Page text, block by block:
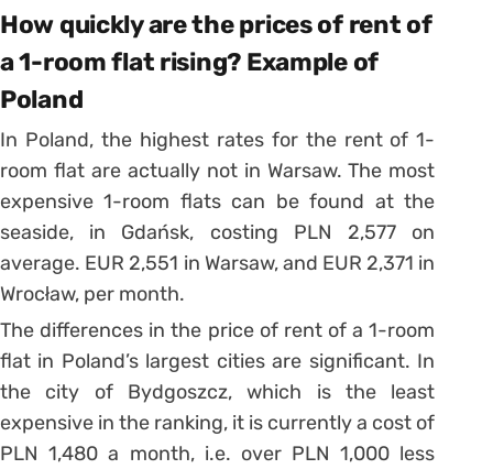
How quickly are the prices of rent of
a 1-room flat rising? Example of
Poland
In Poland, the highest rates for the rent of 1-
room flat are actually not in Warsaw. The most
expensive 1-room flats can be found at the
seaside, in Gdańsk, costing PLN 2,577 on
average. EUR 2,551 in Warsaw, and EUR 2,371 in
Wrocław, per month.
The differences in the price of rent of a 1-room
flat in Poland’s largest cities are significant. In
the city of Bydgoszcz, which is the least
expensive in the ranking, it is currently a cost of
PLN 1,480 a month, i.e. over PLN 1,000 less